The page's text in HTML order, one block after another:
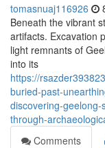
tomasnuaj116926
Beneath the vibrant
artifacts. Excavation
light remnants of
into its
https://
buried-past-
discovering-
through-
Comments